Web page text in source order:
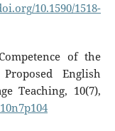
10.1590/1518-
of the
English
Teaching, 10(7),